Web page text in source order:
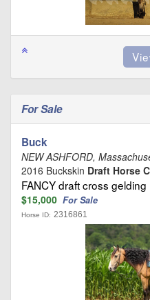
For Sale
Buck
NEW ASHFORD,
2016 Buckskin Draft Horse
FANCY draft cross
$15,000 For Sale
Horse ID: 2316861